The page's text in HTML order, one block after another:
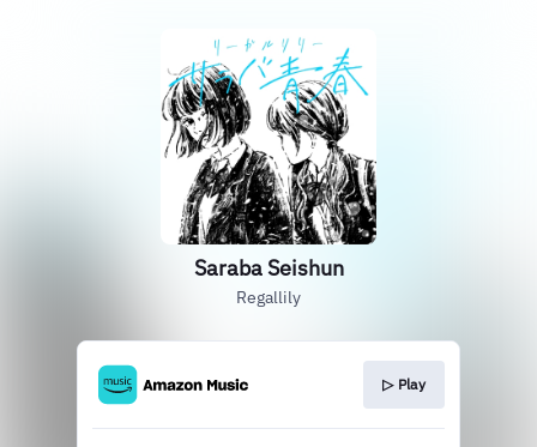
Saraba Seishun
Regallily
▷ Play